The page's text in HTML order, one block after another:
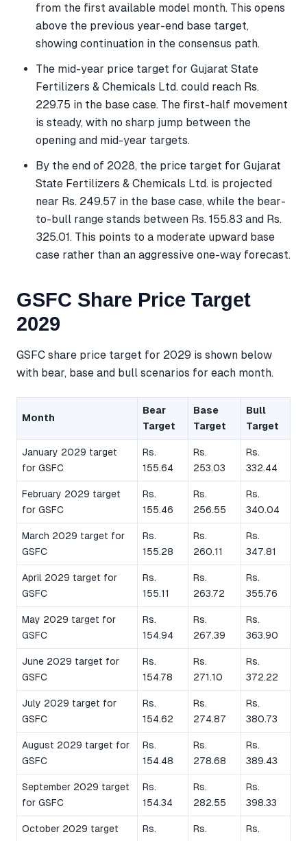
from the first available model month. This opens
above the previous year-end base target,
showing continuation in the consensus path.
The mid-year price target for Gujarat State
Fertilizers & Chemicals Ltd. could reach Rs.
229.75 in the base case. The first-half movement
is steady, with no sharp jump between the
opening and mid-year targets.
By the end of 2028, the price target for Gujarat
State Fertilizers & Chemicals Ltd. is projected
near Rs. 249.57 in the base case, while the bear-
to-bull range stands between Rs. 155.83 and Rs.
325.01. This points to a moderate upward base
case rather than an aggressive one-way forecast.
GSFC Share Price Target
2029
GSFC share price target for 2029 is shown below
with bear, base and bull scenarios for each month.
Month
Bear
Target
Base
Target
Bull
Target
January 2029 target
for GSFC
Rs.
155.64
Rs.
253.03
Rs.
332.44
February 2029 target
for GSFC
Rs.
155.46
Rs.
256.55
Rs.
340.04
March 2029 target for
GSFC
Rs.
155.28
Rs.
260.11
Rs.
347.81
April 2029 target for
GSFC
Rs.
155.11
Rs.
263.72
Rs.
355.76
May 2029 target for
GSFC
Rs.
154.94
Rs.
267.39
Rs.
363.90
June 2029 target for
GSFC
Rs.
154.78
Rs.
271.10
Rs.
372.22
July 2029 target for
GSFC
Rs.
154.62
Rs.
274.87
Rs.
380.73
August 2029 target for
GSFC
Rs.
154.48
Rs.
278.68
Rs.
389.43
September 2029 target
for GSFC
Rs.
154.34
Rs.
282.55
Rs.
398.33
October 2029 target
Rs.
Rs.
Rs.